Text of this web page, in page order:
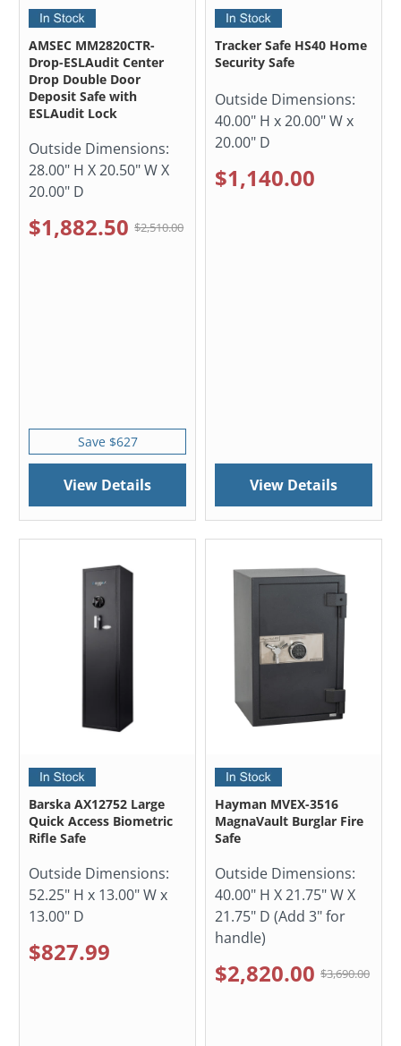
AMSEC MM2820CTR-
Drop-ESLAudit Center
Drop Double Door
Deposit Safe with
ESLAudit Lock
Outside Dimensions:
28.00" H X 20.50" W X
20.00" D
$1,882.50 $2,510.00
Save $627
View Details
Tracker Safe HS40 Home
Security Safe
Outside Dimensions:
40.00" H x 20.00" W x
20.00" D
$1,140.00
View Details
Barska AX12752 Large
Quick Access Biometric
Rifle Safe
Outside Dimensions:
52.25" H x 13.00" W x
13.00" D
$827.99
Hayman MVEX-3516
MagnaVault Burglar Fire
Safe
Outside Dimensions:
40.00" H X 21.75" W X
21.75" D (Add 3" for
handle)
$2,820.00 $3,690.00